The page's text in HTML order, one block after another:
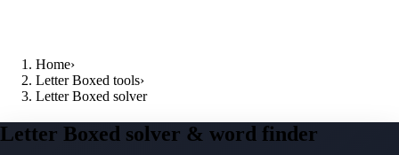
Home›
Letter Boxed tools›
Letter Boxed solver
Letter Boxed solver & word finder